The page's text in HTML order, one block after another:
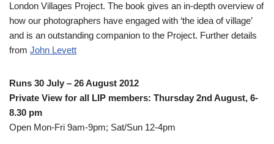
London Villages Project. The book gives an in-depth overview of
how our photographers have engaged with ‘the idea of village’
and is an outstanding companion to the Project. Further details
from John Levett
Runs 30 July – 26 August 2012
Private View for all LIP members: Thursday 2nd August, 6-
8.30 pm
Open Mon-Fri 9am-9pm; Sat/Sun 12-4pm